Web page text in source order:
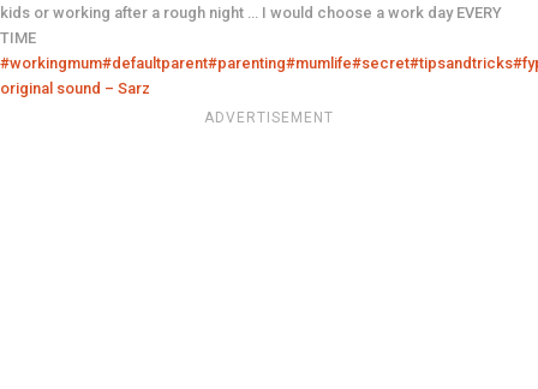
kids or working after a rough night … I would choose a work day EVERY
TIME
#workingmum#defaultparent#parenting#mumlife#secret#tipsandtricks
original sound – Sarz
ADVERTISEMENT